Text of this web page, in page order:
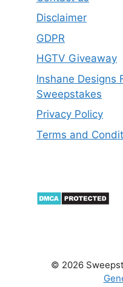
Disclaimer
GDPR
HGTV Giveaway
Inshane Designs
Sweepstakes
Privacy Policy
Terms and
© 2026